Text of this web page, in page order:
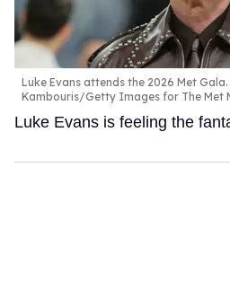
Luke Evans attends the 2026 Met Gala.
Kambouris/Getty Images for The Met
Luke Evans is feeling the